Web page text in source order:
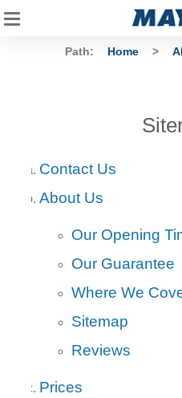
Path: Home >
Contact Us
About Us
Our Opening
Our Guarantee
Where We
Sitemap
Reviews
Prices